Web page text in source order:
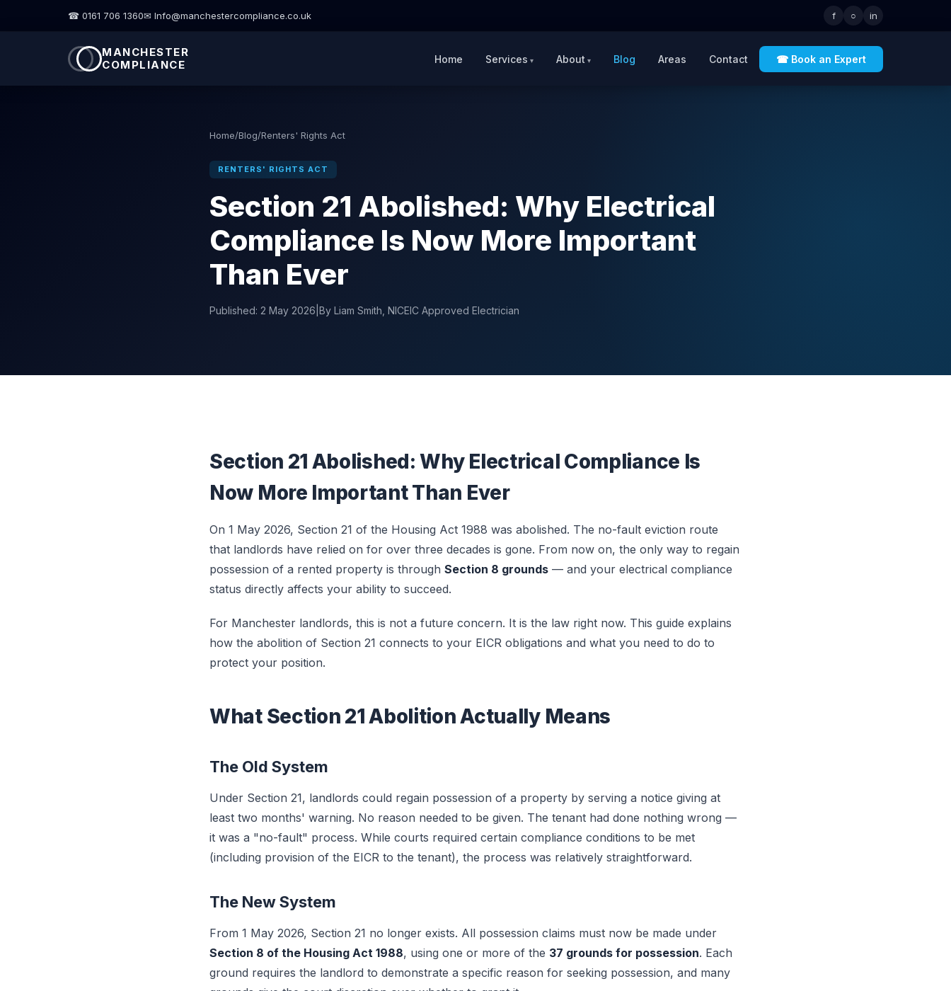
☎ 0161 706 1360✉ Info@manchestercompliance.co.uk f ○ in
MANCHESTER
COMPLIANCE
Home Services About Blog Areas Contact ☎ Book an Expert
Home/Blog/Renters' Rights Act
RENTERS' RIGHTS ACT
Section 21 Abolished: Why Electrical
Compliance Is Now More Important
Than Ever
Published: 2 May 2026 By Liam Smith, NICEIC Approved Electrician
Section 21 Abolished: Why Electrical Compliance Is
Now More Important Than Ever
On 1 May 2026, Section 21 of the Housing Act 1988 was abolished. The no-fault eviction route
that landlords have relied on for over three decades is gone. From now on, the only way to regain
possession of a rented property is through Section 8 grounds — and your electrical compliance
status directly affects your ability to succeed.
For Manchester landlords, this is not a future concern. It is the law right now. This guide explains
how the abolition of Section 21 connects to your EICR obligations and what you need to do to
protect your position.
What Section 21 Abolition Actually Means
The Old System
Under Section 21, landlords could regain possession of a property by serving a notice giving at
least two months' warning. No reason needed to be given. The tenant had done nothing wrong —
it was a "no-fault" process. While courts required certain compliance conditions to be met
(including provision of the EICR to the tenant), the process was relatively straightforward.
The New System
From 1 May 2026, Section 21 no longer exists. All possession claims must now be made under
Section 8 of the Housing Act 1988, using one or more of the 37 grounds for possession. Each
ground requires the landlord to demonstrate a specific reason for seeking possession, and many